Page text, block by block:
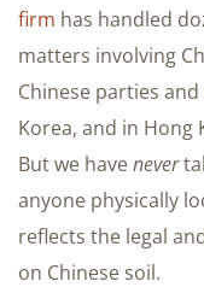
firm has handled
matters involving
Chinese parties
Korea, and in Hong
But we havenever
anyone physically
reflects the legal
on Chinese soil.